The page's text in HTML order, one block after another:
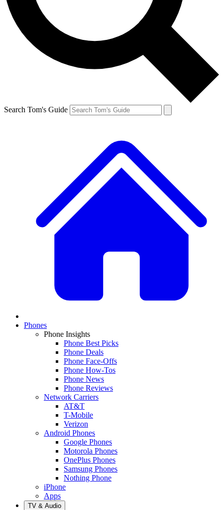
Search Tom's Guide
Phones
Phone Insights
Phone Best Picks
Phone Deals
Phone Face-Offs
Phone How-Tos
Phone News
Phone Reviews
Network Carriers
AT&T
T-Mobile
Verizon
Android Phones
Google Phones
Motorola Phones
OnePlus Phones
Samsung Phones
Nothing Phone
iPhone
Apps
TV & Audio